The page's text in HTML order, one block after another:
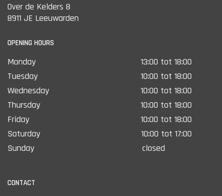
Over de Kelders 8
8911 JE Leeuwarden
OPENING HOURS
Monday
13:00 tot 18:00
Tuesday
10:00 tot 18:00
Wednesday
10:00 tot 18:00
Thursday
10:00 tot 18:00
Friday
10:00 tot 18:00
Saturday
10:00 tot 17:00
Sunday
closed
CONTACT